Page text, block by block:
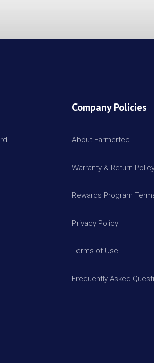
Company Policies
About Farmertec
Warranty & Return
Rewards Program
Privacy Policy
Terms of Use
Frequently Asked